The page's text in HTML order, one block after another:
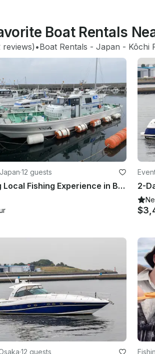
Boat Rentals
reviews) •Boat Rentals - Japan - Kōchi
·12 guests
Amazing Local Fishing Experience in Beppu, Oita!!
·12 guests